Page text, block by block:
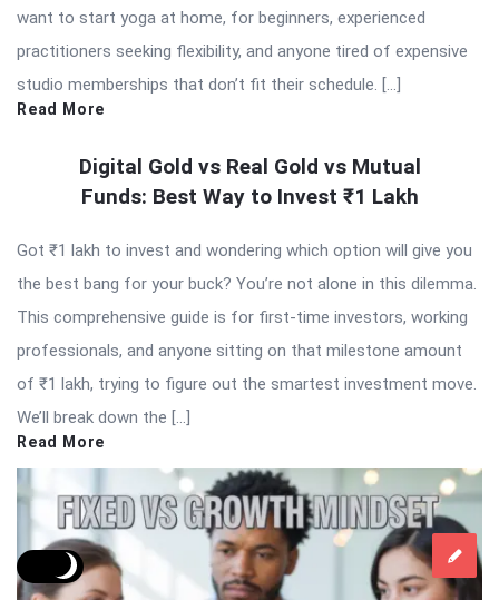
want to start yoga at home, for beginners, experienced
practitioners seeking flexibility, and anyone tired of expensive
studio memberships that don’t fit their schedule. […]
Read More
Digital Gold vs Real Gold vs Mutual
Funds: Best Way to Invest ₹1 Lakh
Got ₹1 lakh to invest and wondering which option will give you
the best bang for your buck? You’re not alone in this dilemma.
This comprehensive guide is for first-time investors, working
professionals, and anyone sitting on that milestone amount
of ₹1 lakh, trying to figure out the smartest investment move.
We’ll break down the […]
Read More